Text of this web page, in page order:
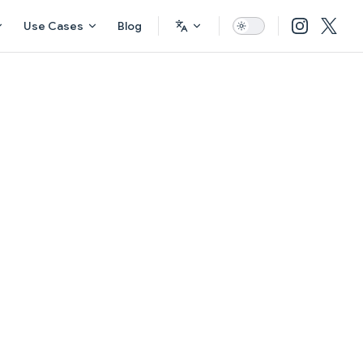
Use Cases Blog